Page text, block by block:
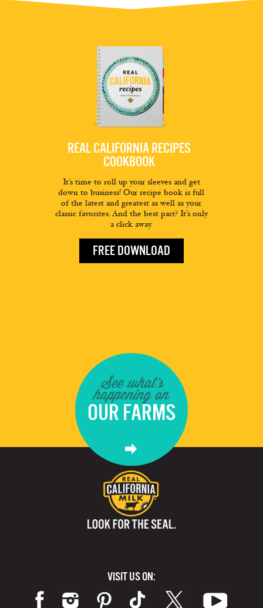
REAL CALIFORNIA RECIPES
COOKBOOK
It’s time to roll up your sleeves and get
down to business! Our recipe book is full
of the latest and greatest as well as your
classic favorites. And the best part? It’s only
a click away.
FREE DOWNLOAD
See what's
happening on
OUR FARMS
VISIT US ON: